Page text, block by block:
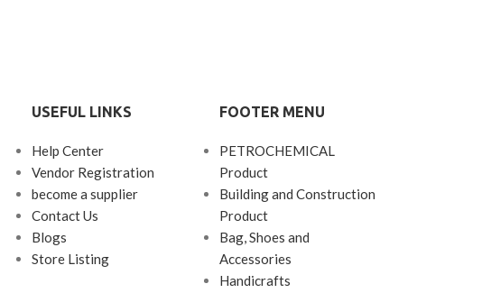
USEFUL LINKS
Help Center
Vendor Registration
become a supplier
Contact Us
Blogs
Store Listing
FOOTER MENU
PETROCHEMICAL
Product
Building and Construction
Product
Bag, Shoes and
Accessories
Handicrafts